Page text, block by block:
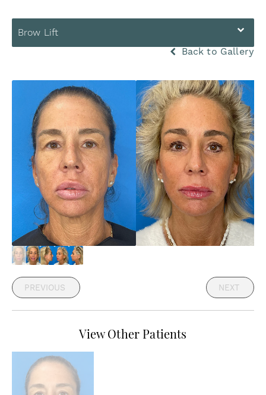
Brow Lift
Back to Gallery
PREVIOUS NEXT
View Other Patients